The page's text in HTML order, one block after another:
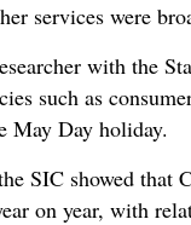
services were
with the
such as
May Day holiday.
SIC showed
on year, with